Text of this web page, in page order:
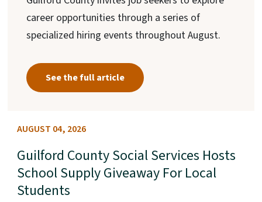
career opportunities through a series of
specialized hiring events throughout August.
See the full article
AUGUST 04, 2026
Guilford County Social Services Hosts
School Supply Giveaway For Local
Students